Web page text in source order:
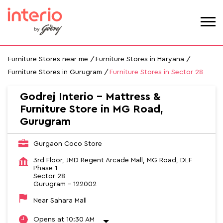
Furniture Stores near me
Furniture Stores in Haryana
Furniture Stores in Gurugram
Furniture Stores in Sector 28
Godrej Interio - Mattress &
Furniture Store in MG Road,
Gurugram
Gurgaon Coco Store
3rd Floor, JMD Regent Arcade Mall, MG Road, DLF
Phase 1
Sector 28
Gurugram - 122002
Near Sahara Mall
Opens at 10:30 AM